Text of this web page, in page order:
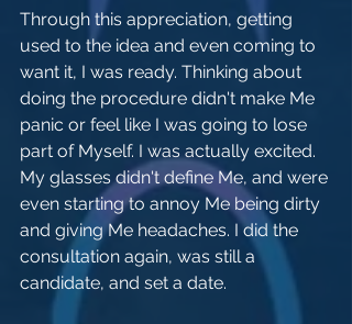
Through this appreciation, getting
used to the idea and even coming to
want it, I was ready. Thinking about
doing the procedure didn't make Me
panic or feel like I was going to lose
part of Myself. I was actually excited.
My glasses didn't define Me, and were
even starting to annoy Me being dirty
and giving Me headaches. I did the
consultation again, was still a
candidate, and set a date.